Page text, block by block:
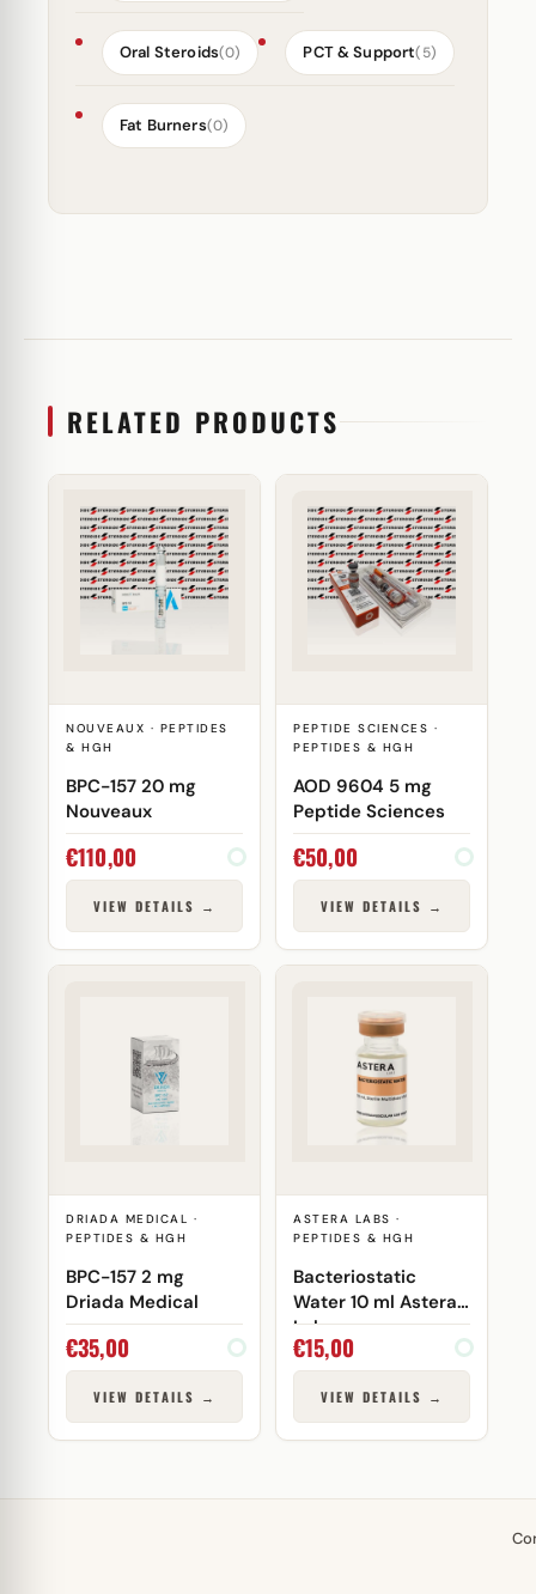
Oral Steroids(0) PCT & Support(5)
Fat Burners(0)
RELATED PRODUCTS
NOUVEAUX · PEPTIDES
& HGH
BPC-157 20 mg
Nouveaux
€110,00
VIEW DETAILS →
PEPTIDE SCIENCES ·
PEPTIDES & HGH
AOD 9604 5 mg
Peptide Sciences
€50,00
VIEW DETAILS →
DRIADA MEDICAL ·
PEPTIDES & HGH
BPC-157 2 mg
Driada Medical
€35,00
VIEW DETAILS →
ASTERA LABS ·
PEPTIDES & HGH
Bacteriostatic
Water 10 ml Astera
Labs
€15,00
VIEW DETAILS →